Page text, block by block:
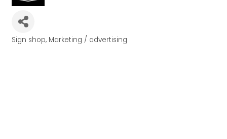
Categories
Sign shop Marketing / advertising